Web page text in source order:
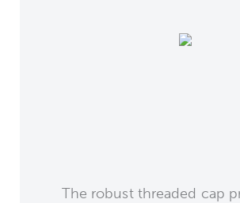
The robust threaded cap